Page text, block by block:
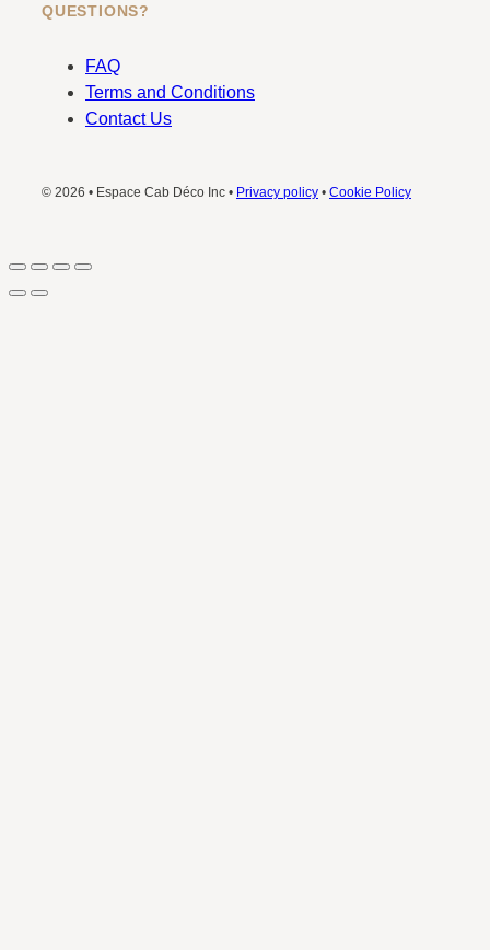
QUESTIONS?
FAQ
Terms and Conditions
Contact Us
© 2026 • Espace Cab Déco Inc • Privacy policy • Cookie Policy